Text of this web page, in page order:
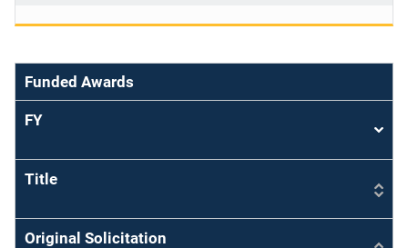
Funded Awards
FY
Sort
Title
Original Solicitation